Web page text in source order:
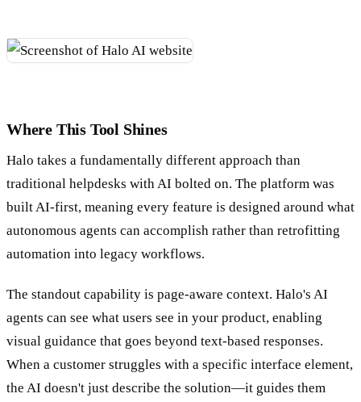
Where This Tool Shines
Halo takes a fundamentally different approach than
traditional helpdesks with AI bolted on. The platform was
built AI-first, meaning every feature is designed around what
autonomous agents can accomplish rather than retrofitting
automation into legacy workflows.
The standout capability is page-aware context. Halo's AI
agents can see what users see in your product, enabling
visual guidance that goes beyond text-based responses.
When a customer struggles with a specific interface element,
the AI doesn't just describe the solution—it guides them